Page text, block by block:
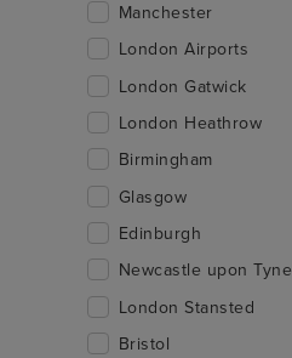
Manchester
London Airports
London Gatwick
London Heathrow
Birmingham
Glasgow
Edinburgh
Newcastle upon Tyne
London Stansted
Bristol